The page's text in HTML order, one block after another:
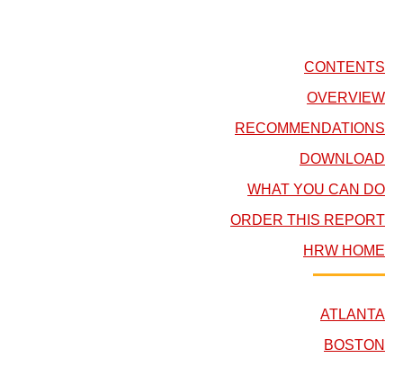
CONTENTS
OVERVIEW
RECOMMENDATIONS
DOWNLOAD
WHAT YOU CAN DO
ORDER THIS REPORT
HRW HOME
ATLANTA
BOSTON